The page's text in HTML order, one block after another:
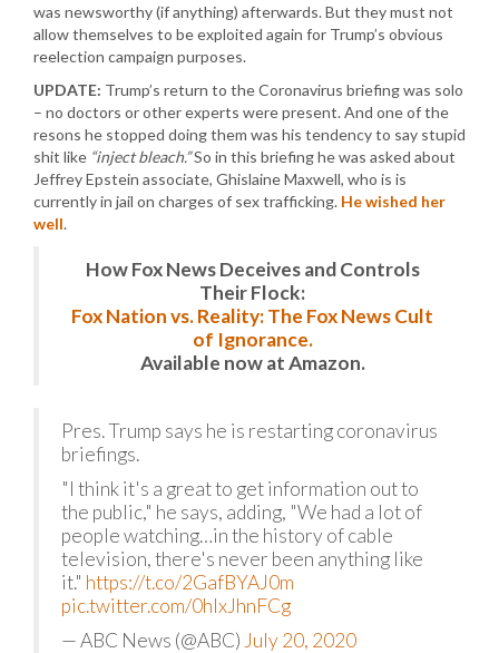
was newsworthy (if anything) afterwards. But they must not
allow themselves to be exploited again for Trump’s obvious
reelection campaign purposes.
UPDATE: Trump’s return to the Coronavirus briefing was solo
– no doctors or other experts were present. And one of the
resons he stopped doing them was his tendency to say stupid
shit like “inject bleach.”So in this briefing he was asked about
Jeffrey Epstein associate, Ghislaine Maxwell, who is is
currently in jail on charges of sex trafficking. He wished her
well.
How Fox News Deceives and Controls
Their Flock:
Fox Nation vs. Reality: The Fox News Cult
of Ignorance.
Available now at Amazon.
Pres. Trump says he is restarting coronavirus
briefings.
"I think it's a great to get information out to
the public," he says, adding, "We had a lot of
people watching…in the history of cable
television, there's never been anything like
it." https://t.co/2GafBYAJ0m
pic.twitter.com/0hIxJhnFCg
— ABC News (@ABC) July 20, 2020